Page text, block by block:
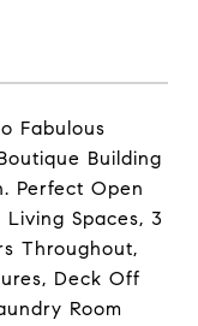
Fabulous
Building
Perfect Open
Spaces, 3
Throughout,
Deck Off
Room